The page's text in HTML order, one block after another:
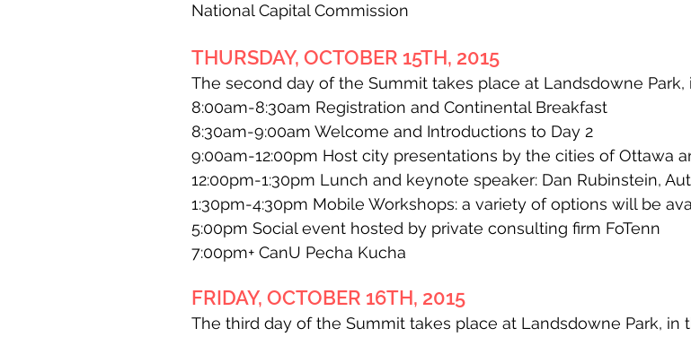
National Capital Commission
THURSDAY, OCTOBER 15TH, 2015
The second day of the Summit takes place at Landsdowne
8:00am-8:30am Registration and Continental Breakfast
8:30am-9:00am Welcome and Introductions to Day 2
9:00am-12:00pm Host city presentations by the cities of Ottawa
12:00pm-1:30pm Lunch and keynote speaker: Dan Rubinstein,
1:30pm-4:30pm Mobile Workshops: a variety of options will be
5:00pm Social event hosted by private consulting firm FoTenn
7:00pm+ CanU Pecha Kucha
FRIDAY, OCTOBER 16TH, 2015
The third day of the Summit takes place at Landsdowne Park, in